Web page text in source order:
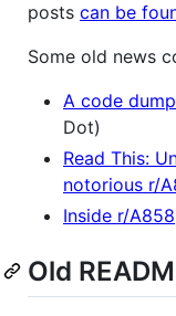
posts can be
Some old news
A code
Dot)
Read This:
notorious r/
Inside r/
Old